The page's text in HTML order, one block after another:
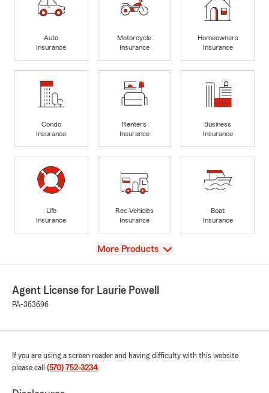
Auto
Insurance
Motorcycle
Insurance
Homeowners
Insurance
Condo
Insurance
Renters
Insurance
Business
Insurance
Life
Insurance
Rec Vehicles
Insurance
Boat
Insurance
View
More Products
Agent License for Laurie Powell
PA-363696
If you are using a screen reader and having difficulty with this website
please call (570) 752-3234.